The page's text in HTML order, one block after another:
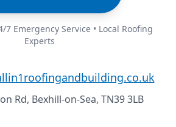
7 Emergency Service • Local Roofing
Experts
Rd, Bexhill-on-Sea, TN39 3LB